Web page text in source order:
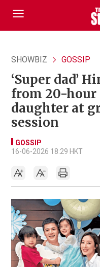
SHOWBIZ GOSSIP
‘Super dad’
from 20-
daughter at
session
GOSSIP
16-06-2026 18:29 HKT